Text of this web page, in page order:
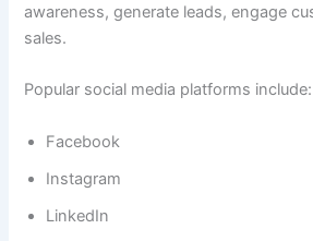
awareness, generate leads, engage
sales.
Popular social media platforms include:
Facebook
Instagram
LinkedIn